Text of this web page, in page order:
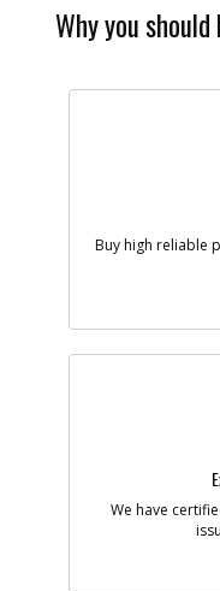
Why you
Buy high reliable
We have